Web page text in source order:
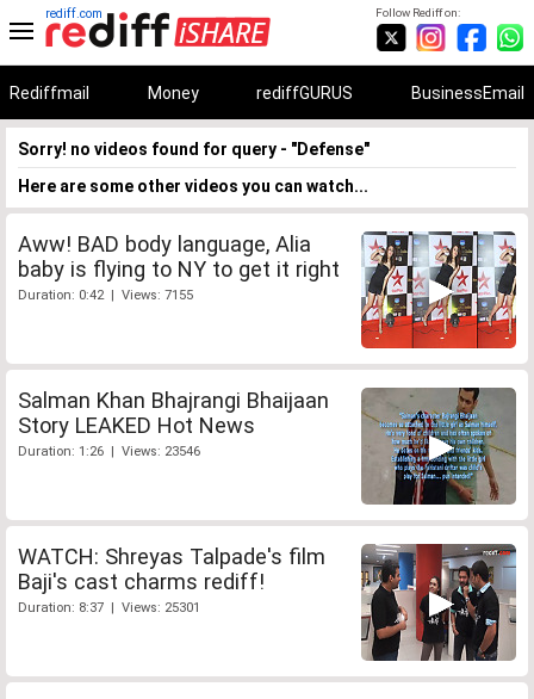
Follow Rediff on:
rediff.com
Rediffmail Money rediffGURUS BusinessEmail
Sorry! no videos found for query - "Defense"
Here are some other videos you can watch...
Aww! BAD body language, Alia
baby is flying to NY to get it right
Duration: 0:42 | Views: 7155
Salman Khan Bhajrangi Bhaijaan
Story LEAKED Hot News
Duration: 1:26 | Views: 23546
WATCH: Shreyas Talpade's film
Baji's cast charms rediff!
Duration: 8:37 | Views: 25301